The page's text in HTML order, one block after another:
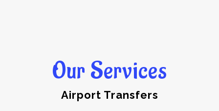
Our Services
Airport Transfers